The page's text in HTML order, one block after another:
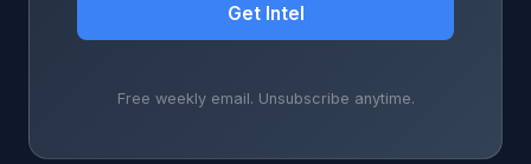
Get Intel
Free weekly email. Unsubscribe anytime.